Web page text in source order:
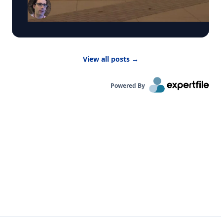
smoke from Canadian wildfires. These conditions
have prompted many summer camps to bring
activities indoors. “Children are more vulnerable
kids are likely to be more active outside.”
View all posts →
Powered By